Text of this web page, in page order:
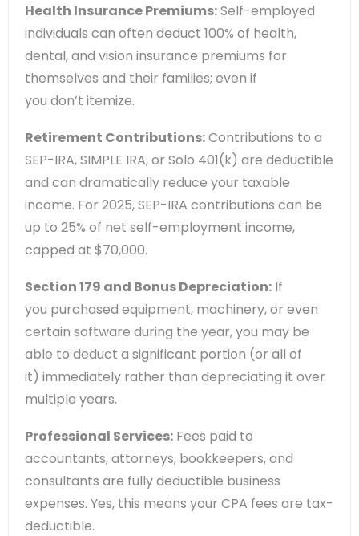
Health Insurance Premiums:Self-employed
individuals can often deduct 100% of health,
dental, and vision insurance premiums for
themselves and their families; even if
you don’t itemize.
Retirement Contributions:Contributions to a
SEP-IRA, SIMPLE IRA, or Solo 401(k) are deductible
and can dramatically reduce your taxable
income. For 2025, SEP-IRA contributions can be
up to 25% of net self-employment income,
capped at $70,000.
Section 179 and Bonus Depreciation: If
you purchased equipment, machinery, or even
certain software during the year, you may be
able to deduct a significant portion (or all of
it) immediately rather than depreciating it over
multiple years.
Professional Services: Fees paid to
accountants, attorneys, bookkeepers, and
consultants are fully deductible business
expenses. Yes, this means your CPA fees are tax-
deductible.